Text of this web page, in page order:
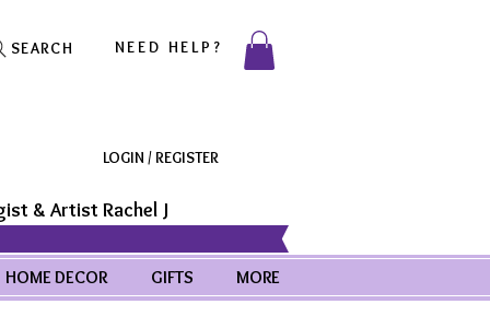
SEARCH NEED HELP?
LOGIN / REGISTER
& Artist Rachel J
HOME DECOR GIFTS MORE